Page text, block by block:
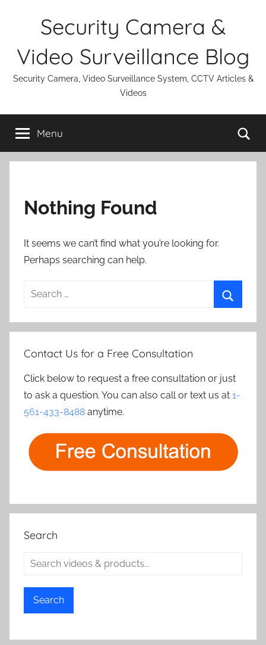
Security Camera &
Video Surveillance Blog
Security Camera, Video Surveillance System, CCTV Articles &
Videos
Menu
Nothing Found
It seems we can’t find what you’re looking for.
Perhaps searching can help.
Search
Contact Us for a Free Consultation
Click below to request a free consultation or just
to ask a question. You can also call or text us at 1-
561-433-8488 anytime.
Search
Search